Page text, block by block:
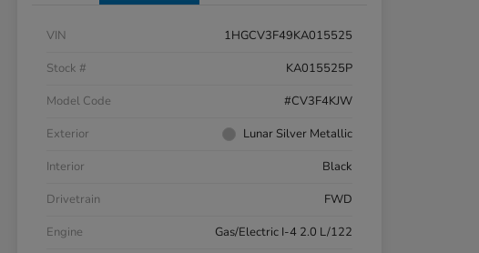
VIN
1HGCV3F49KA015525
Stock #
KA015525P
Model Code
#CV3F4KJW
Exterior
Lunar Silver Metallic
Interior
Black
Drivetrain
FWD
Engine
Gas/Electric I-4 2.0 L/122